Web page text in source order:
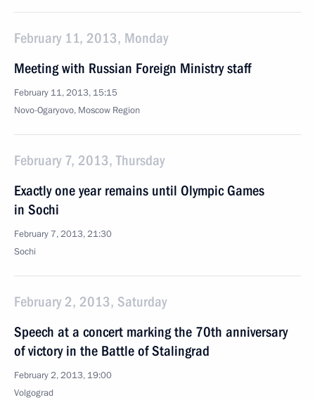
February 11, 2013, Monday
Meeting with Russian Foreign Ministry staff
February 11, 2013, 15:15
Novo-Ogaryovo, Moscow Region
February 7, 2013, Thursday
Exactly one year remains until Olympic Games
in Sochi
February 7, 2013, 21:30
Sochi
February 2, 2013, Saturday
Speech at a concert marking the 70th anniversary
of victory in the Battle of Stalingrad
February 2, 2013, 19:00
Volgograd